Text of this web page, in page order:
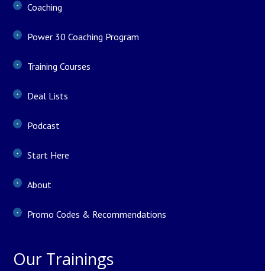
Coaching
Power 30 Coaching Program
Training Courses
Deal Lists
Podcast
Start Here
About
Promo Codes & Recommendations
Our Trainings